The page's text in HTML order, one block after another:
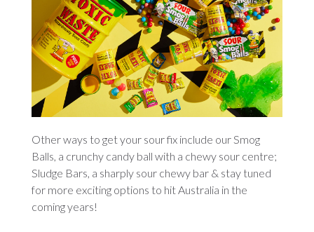
Other ways to get your sour fix include our Smog
Balls, a crunchy candy ball with a chewy sour centre;
Sludge Bars, a sharply sour chewy bar & stay tuned
for more exciting options to hit Australia in the
coming years!